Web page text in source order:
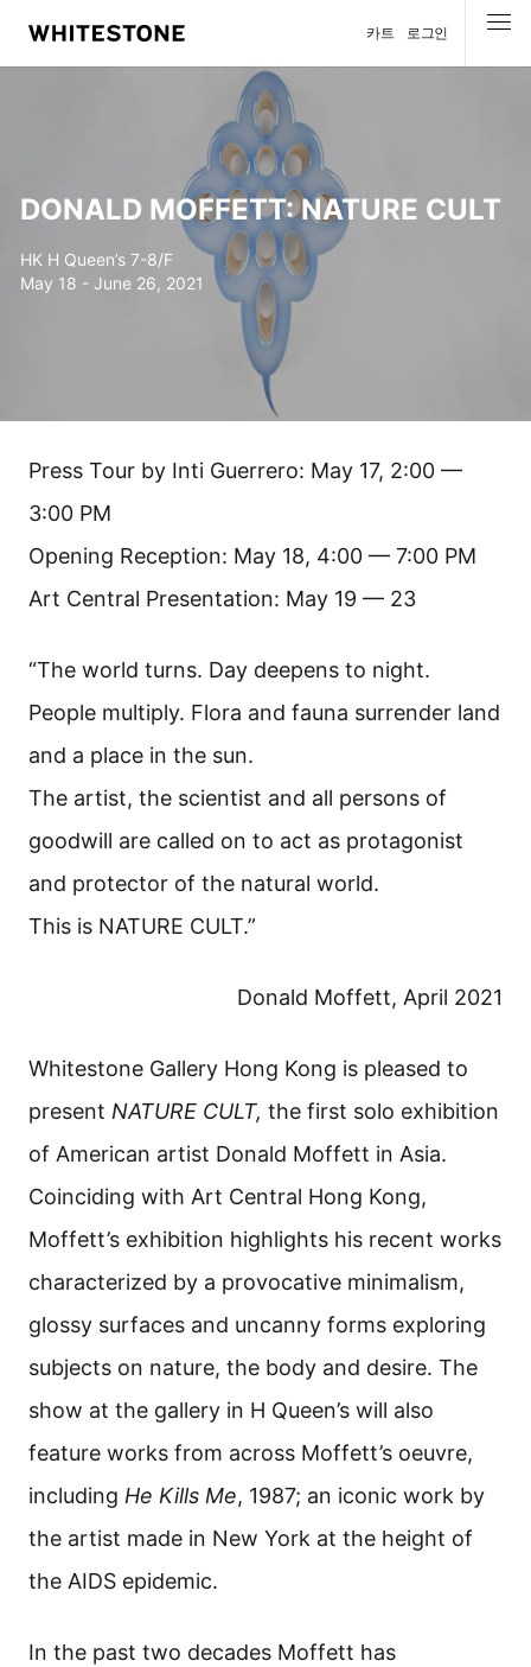
카트 로그인
DONALD MOFFETT: NATURE CULT
HK H Queen’s 7-8/F
May 18 - June 26, 2021
Press Tour by Inti Guerrero: May 17, 2:00 —
3:00 PM
Opening Reception: May 18, 4:00 — 7:00 PM
Art Central Presentation: May 19 — 23
“The world turns. Day deepens to night.
People multiply. Flora and fauna surrender land
and a place in the sun.
The artist, the scientist and all persons of
goodwill are called on to act as protagonist
and protector of the natural world.
This is NATURE CULT.”
Donald Moffett, April 2021
Whitestone Gallery Hong Kong is pleased to
present NATURE CULT, the first solo exhibition
of American artist Donald Moffett in Asia.
Coinciding with Art Central Hong Kong,
Moffett’s exhibition highlights his recent works
characterized by a provocative minimalism,
glossy surfaces and uncanny forms exploring
subjects on nature, the body and desire. The
show at the gallery in H Queen’s will also
feature works from across Moffett’s oeuvre,
including He Kills Me, 1987; an iconic work by
the artist made in New York at the height of
the AIDS epidemic.
In the past two decades Moffett has